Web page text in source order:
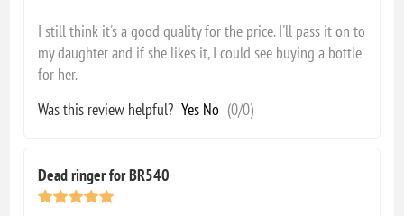
I still think it's a good quality for the price. I'll pass it on to
my daughter and if she likes it, I could see buying a bottle
for her.
Was this review helpful? Yes No (0/0)
Dead ringer for BR540